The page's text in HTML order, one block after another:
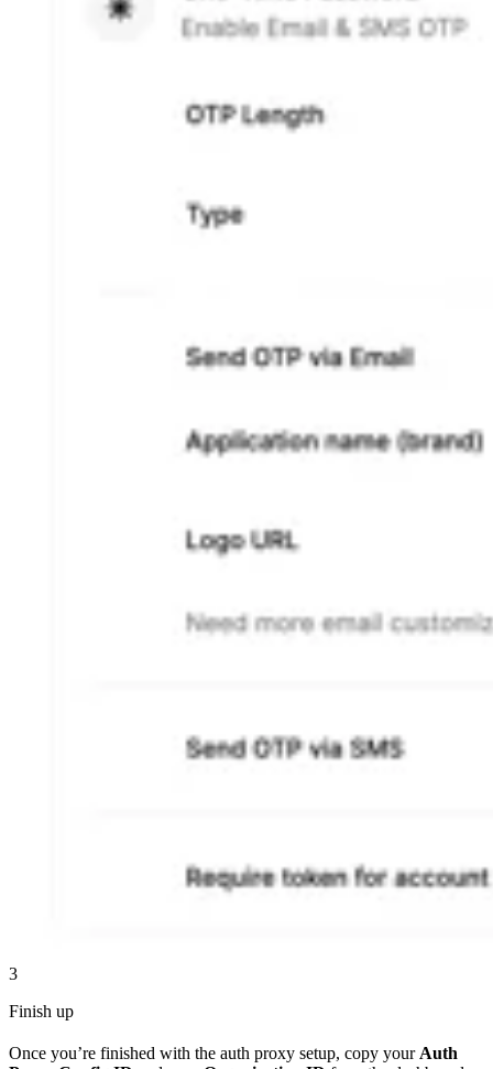
3
Finish up
Once you’re finished with the auth proxy setup, copy your Auth